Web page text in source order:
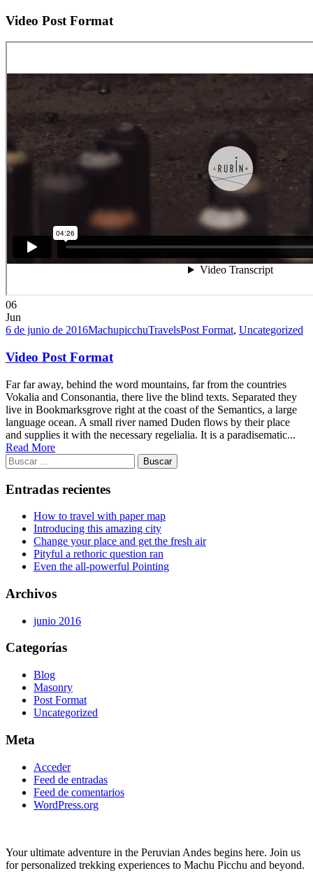
Video Post Format
06
Jun
6 de junio de 2016MachupicchuTravelsPost Format, Uncategorized
Video Post Format
Far far away, behind the word mountains, far from the countries
Vokalia and Consonantia, there live the blind texts. Separated they
live in Bookmarksgrove right at the coast of the Semantics, a large
language ocean. A small river named Duden flows by their place
and supplies it with the necessary regelialia. It is a paradisematic...
Read More
Buscar:
Entradas recientes
How to travel with paper map
Introducing this amazing city
Change your place and get the fresh air
Pityful a rethoric question ran
Even the all-powerful Pointing
Archivos
junio 2016
Categorías
Blog
Masonry
Post Format
Uncategorized
Meta
Acceder
Feed de entradas
Feed de comentarios
WordPress.org
Your ultimate adventure in the Peruvian Andes begins here. Join us
for personalized trekking experiences to Machu Picchu and beyond.